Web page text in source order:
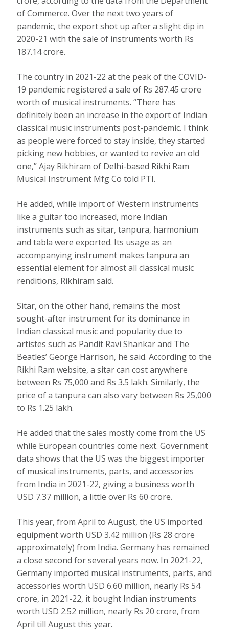
of Commerce. Over the next two years of
pandemic, the export shot up after a slight dip in
2020-21 with the sale of instruments worth Rs
187.14 crore.
The country in 2021-22 at the peak of the COVID-
19 pandemic registered a sale of Rs 287.45 crore
worth of musical instruments. “There has
definitely been an increase in the export of Indian
classical music instruments post-pandemic. I think
as people were forced to stay inside, they started
picking new hobbies, or wanted to revive an old
one,” Ajay Rikhiram of Delhi-based Rikhi Ram
Musical Instrument Mfg Co told PTI.
He added, while import of Western instruments
like a guitar too increased, more Indian
instruments such as sitar, tanpura, harmonium
and tabla were exported. Its usage as an
accompanying instrument makes tanpura an
essential element for almost all classical music
renditions, Rikhiram said.
Sitar, on the other hand, remains the most
sought-after instrument for its dominance in
Indian classical music and popularity due to
artistes such as Pandit Ravi Shankar and The
Beatles’ George Harrison, he said. According to the
Rikhi Ram website, a sitar can cost anywhere
between Rs 75,000 and Rs 3.5 lakh. Similarly, the
price of a tanpura can also vary between Rs 25,000
to Rs 1.25 lakh.
He added that the sales mostly come from the US
while European countries come next. Government
data shows that the US was the biggest importer
of musical instruments, parts, and accessories
from India in 2021-22, giving a business worth
USD 7.37 million, a little over Rs 60 crore.
This year, from April to August, the US imported
equipment worth USD 3.42 million (Rs 28 crore
approximately) from India. Germany has remained
a close second for several years now. In 2021-22,
Germany imported musical instruments, parts, and
accessories worth USD 6.60 million, nearly Rs 54
crore, in 2021-22, it bought Indian instruments
worth USD 2.52 million, nearly Rs 20 crore, from
April till August this year.